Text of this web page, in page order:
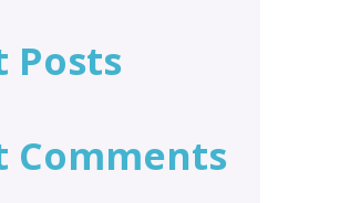
Posts
Comments